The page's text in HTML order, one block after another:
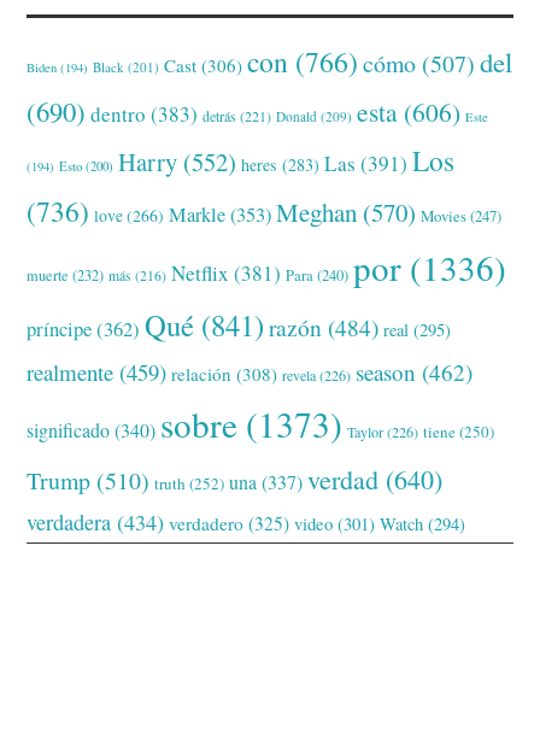
Biden (194) Black (201) Cast (306) con (766) cómo (507) del
(690) dentro (383) detrás (221) Donald (209) esta (606) Este
(194) Esto (200) Harry (552) heres (283) Las (391) Los
(736) love(266) Markle(353) Meghan (570) Movies(247)
muerte (232) más (216) Netflix (381) Para(240) por (1336)
príncipe(362) Qué (841) razón (484) real (295)
realmente (459) relación (308) revela(226) season (462)
significado(340) sobre (1373) Taylor(226) tiene(250)
Trump (510) truth (252) una (337) verdad (640)
verdadera (434) verdadero (325) video (301) Watch (294)